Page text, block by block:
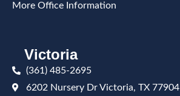
More Office Information
Victoria
(361) 485-2695
6202 Nursery Dr Victoria, TX 77904